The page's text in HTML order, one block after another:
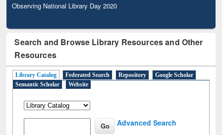
Observing National Library Day 2020
Search and Browse Library Resources and Other
Resources
Library Catalog Federated Search Repository
Google Scholar
Semantic Scholar
Website
Advanced Search